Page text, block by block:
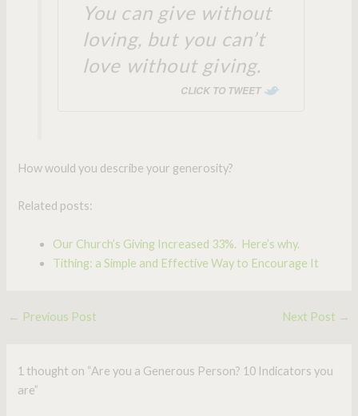
You can give without
loving, but you can’t
love without giving.
CLICK TO TWEET
How would you describe your generosity?
Related posts:
Our Church’s Giving Increased 33%. Here’s why.
Tithing: a Simple and Effective Way to Encourage It
← Previous Post Next Post →
1 thought on “Are you a Generous Person? 10 Indicators you
are”